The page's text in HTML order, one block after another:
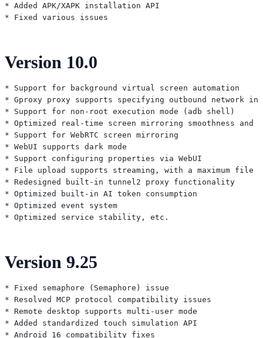
* Added APK/XAPK installation API
Version 10.0
* Support for background virtual screen automation
* Gproxy proxy supports specifying outbound network
* Support for non-root execution mode (adb shell)
* Optimized real-time screen mirroring smoothness and
* Support for WebRTC screen mirroring
* WebUI supports dark mode
* Support configuring properties via WebUI
* File upload supports streaming, with a maximum file
* Redesigned built-in tunnel2 proxy functionality
* Optimized built-in AI token consumption
* Optimized event system
Version 9.25
* Fixed semaphore (Semaphore) issue
* Resolved MCP protocol compatibility issues
* Remote desktop supports multi-user mode
* Added standardized touch simulation API